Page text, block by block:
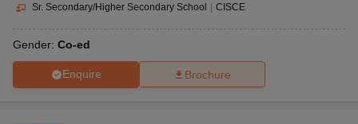
Sr. Secondary/Higher Secondary School CISCE
Gender: Co-ed
Enquire Brochure